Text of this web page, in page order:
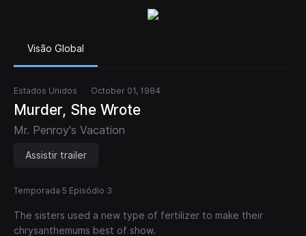
Visão Global
Estados Unidos October 01, 1984
Murder, She Wrote
Mr. Penroy's Vacation
Assistir trailer
Temporada 5 Episódio 3
The sisters used a new type of fertilizer to make their
chrysanthemums best of show.